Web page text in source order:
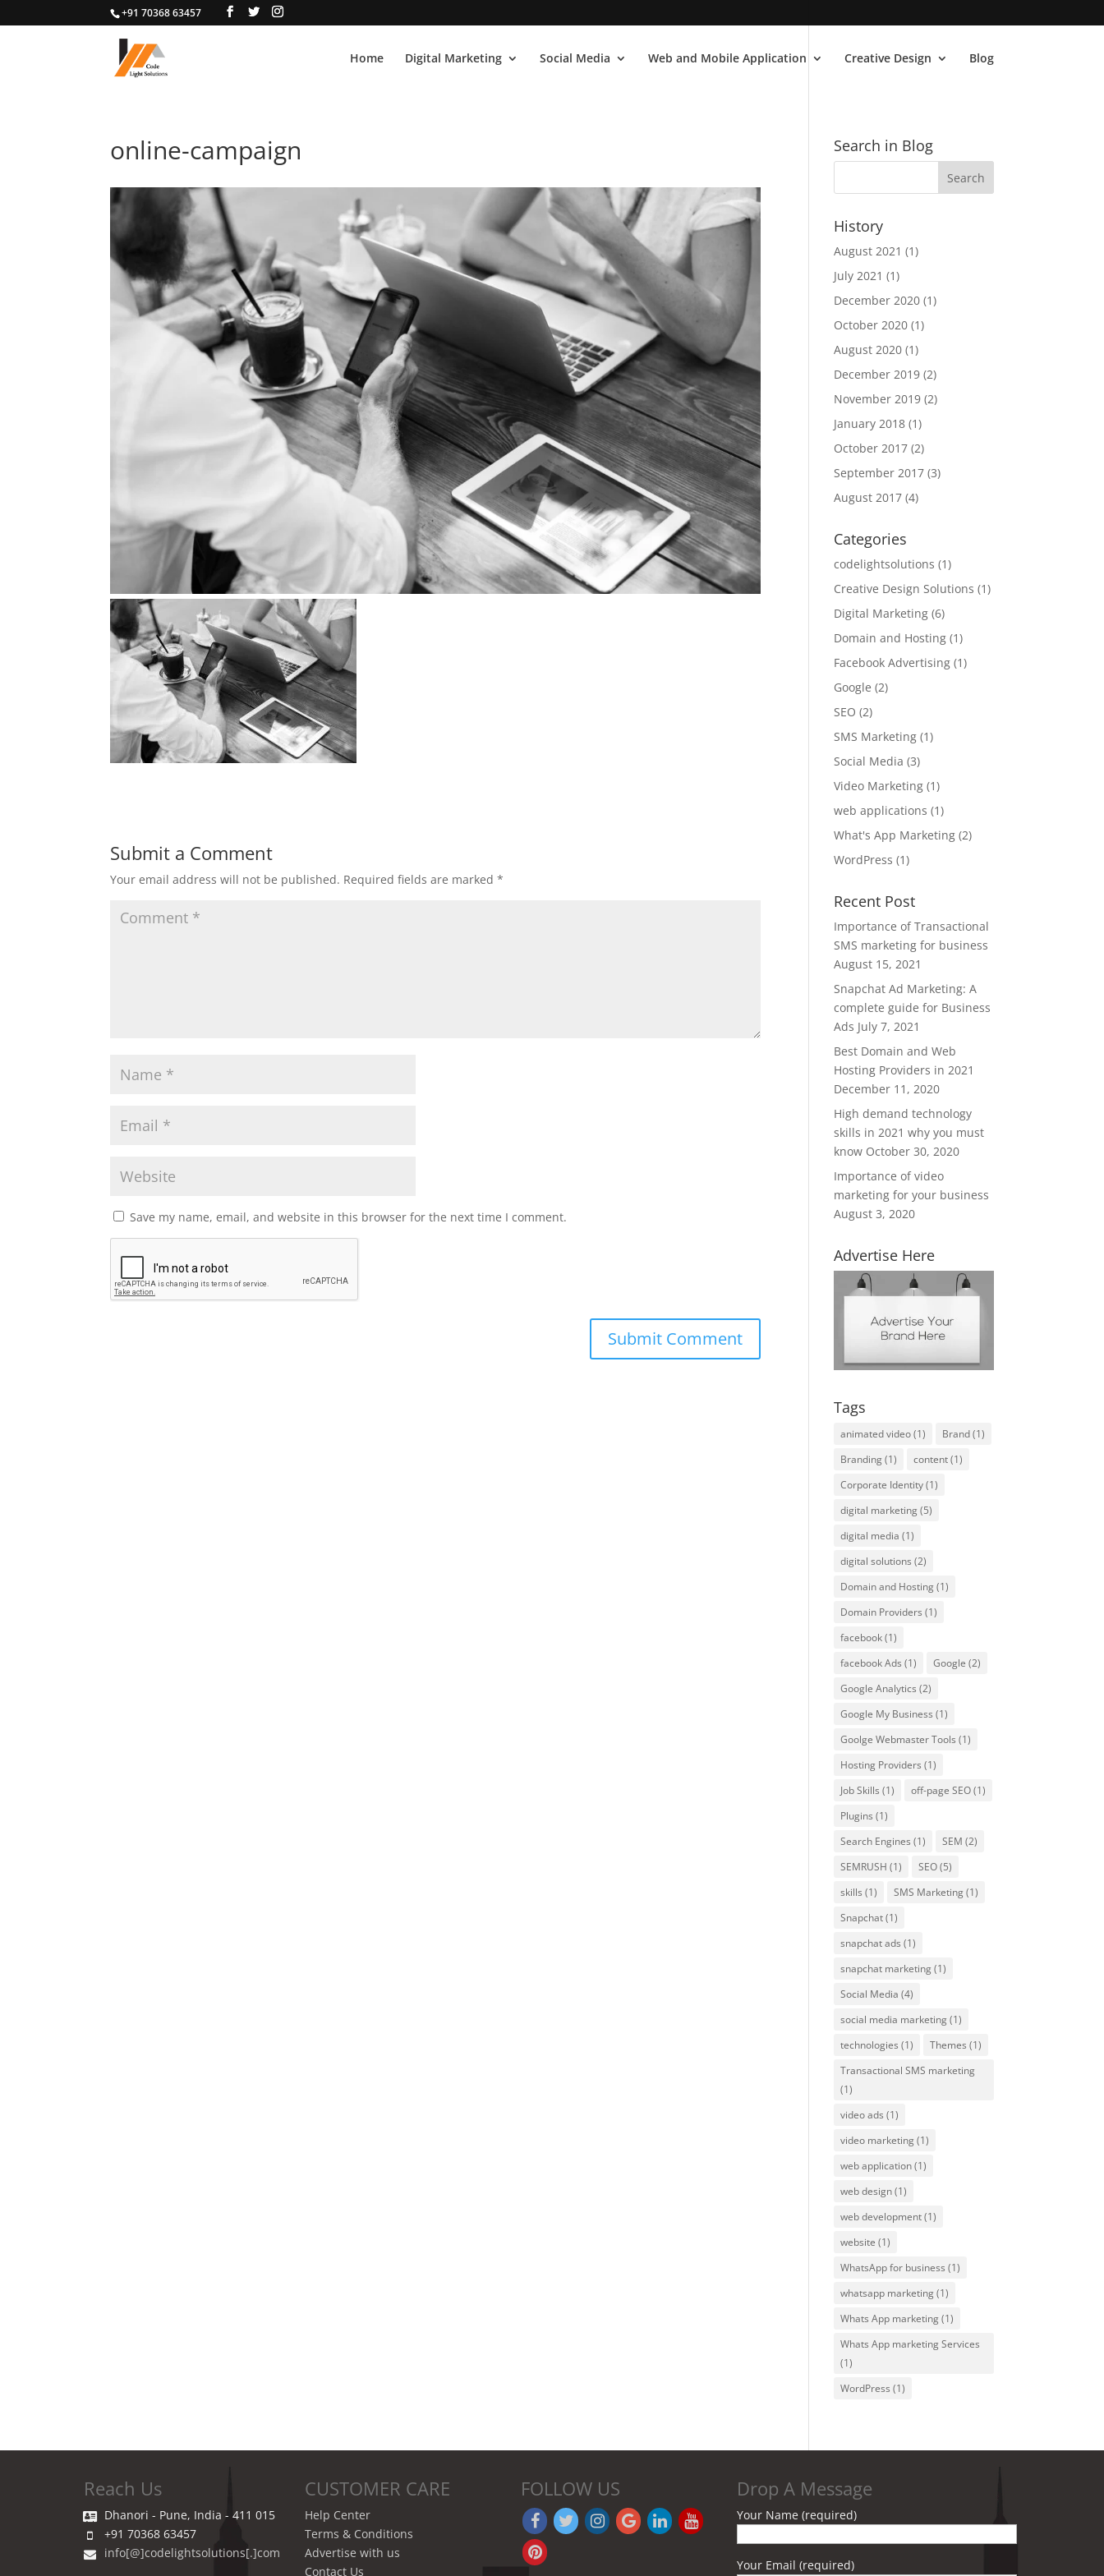
+91 70368 63457
Home Digital Marketing Social Media Web and Mobile Application Creative Design Blog
online-campaign
Submit a Comment
Your email address will not be published. Required fields are marked*
Save my name, email, and website in this browser for the next time I comment.
Search in Blog
History
August 2021 (1)
July 2021 (1)
December 2020 (1)
October 2020 (1)
August 2020 (1)
December 2019 (2)
November 2019 (2)
January 2018 (1)
October 2017 (2)
September 2017 (3)
August 2017 (4)
Categories
codelightsolutions (1)
Creative Design Solutions (1)
Digital Marketing (6)
Domain and Hosting (1)
Facebook Advertising (1)
Google (2)
SEO (2)
SMS Marketing (1)
Social Media (3)
Video Marketing (1)
web applications (1)
What's App Marketing (2)
WordPress (1)
Recent Post
Importance of Transactional
SMS marketing for business
August 15, 2021
Snapchat Ad Marketing: A
complete guide for Business
Ads July 7, 2021
Best Domain and Web
Hosting Providers in 2021
December 11, 2020
High demand technology
skills in 2021 why you must
know October 30, 2020
Importance of video
marketing for your business
August 3, 2020
Advertise Here
Tags
animated video(1) Brand(1)
Branding(1) content(1)
Corporate Identity(1)
digital marketing(5)
digital media (1)
digital solutions (2)
Domain and Hosting(1)
Domain Providers (1)
facebook(1)
facebook Ads (1) Google (2)
Google Analytics (2)
Google My Business (1)
Goolge Webmaster Tools (1)
Hosting Providers (1)
Job Skills (1) off-page SEO(1)
Plugins (1)
Search Engines (1) SEM (2)
SEMRUSH (1) SEO(5)
skills (1) SMS Marketing(1)
Snapchat(1)
snapchat ads (1)
snapchat marketing(1)
Social Media (4)
social media marketing(1)
technologies (1) Themes (1)
Transactional SMS marketing
(1)
video ads (1)
video marketing(1)
web application(1)
web design(1)
web development(1)
website (1)
WhatsApp for business (1)
whatsapp marketing(1)
Whats App marketing(1)
Whats App marketing Services
(1)
WordPress (1)
Reach Us
Dhanori - Pune, India - 411 015
+91 70368 63457
info[@]codelightsolutions[.]com
CUSTOMER CARE
Help Center
Terms & Conditions
Advertise with us
Contact Us
FOLLOW US Drop A Message
Your Name (required)
Your Email (required)